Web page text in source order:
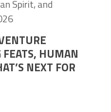
FEATS, HUMAN
NEXT FOR